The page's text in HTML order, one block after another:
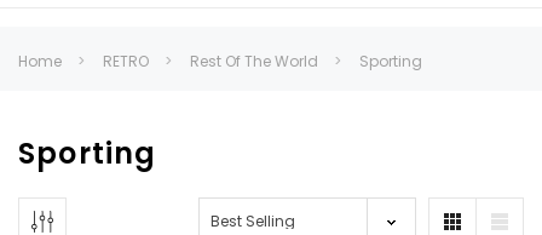
Can't decide which one to buy? Why not try our best-sellers?
Home RETRO Rest Of The World Sporting
Sporting